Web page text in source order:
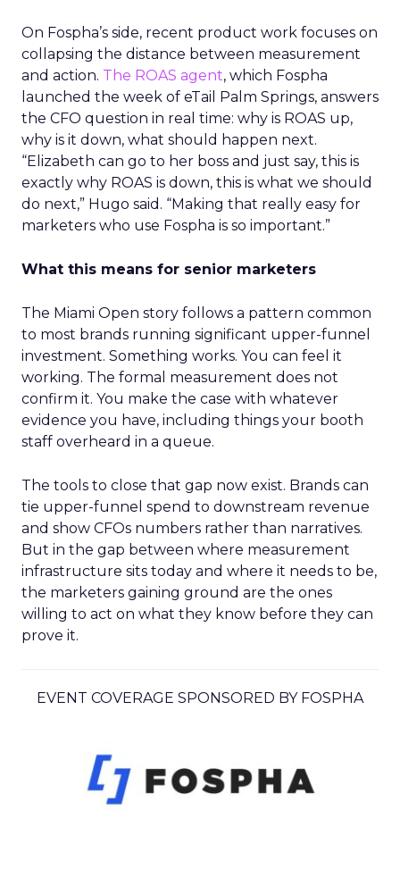
On Fospha’s side, recent product work focuses on
collapsing the distance between measurement
and action. The ROAS agent, which Fospha
launched the week of eTail Palm Springs, answers
the CFO question in real time: why is ROAS up,
why is it down, what should happen next.
“Elizabeth can go to her boss and just say, this is
exactly why ROAS is down, this is what we should
do next,” Hugo said. “Making that really easy for
marketers who use Fospha is so important.”
What this means for senior marketers
The Miami Open story follows a pattern common
to most brands running significant upper-funnel
investment. Something works. You can feel it
working. The formal measurement does not
confirm it. You make the case with whatever
evidence you have, including things your booth
staff overheard in a queue.
The tools to close that gap now exist. Brands can
tie upper-funnel spend to downstream revenue
and show CFOs numbers rather than narratives.
But in the gap between where measurement
infrastructure sits today and where it needs to be,
the marketers gaining ground are the ones
willing to act on what they know before they can
prove it.
EVENT COVERAGE SPONSORED BY FOSPHA